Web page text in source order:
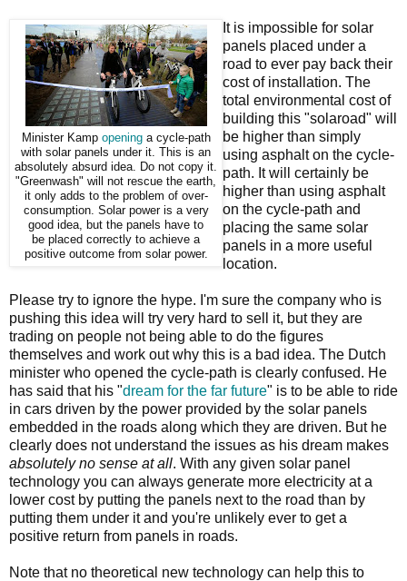
Minister Kamp openinga cycle-path
with solar panels under it. This is an
absolutely absurd idea. Do not copy it.
"Greenwash" will not rescue the earth,
it only adds to the problem of over-
consumption. Solar power is a very
good idea, but the panels have to
be placed correctly to achieve a
positive outcome from solar power.
It is impossible for solar
panels placed under a
road to ever pay back their
cost of installation. The
total environmental cost of
building this "solaroad" will
be higher than simply
using asphalt on the cycle-
path. It will certainly be
higher than using asphalt
on the cycle-path and
placing the same solar
panels in a more useful
location.
Please try to ignore the hype. I'm sure the company who is
pushing this idea will try very hard to sell it, but they are
trading on people not being able to do the figures
themselves and work out why this is a bad idea. The Dutch
minister who opened the cycle-path is clearly confused. He
has said that his "dream for the far future" is to be able to ride
in cars driven by the power provided by the solar panels
embedded in the roads along which they are driven. But he
clearly does not understand the issues as his dream makes
absolutely no sense at all. With any given solar panel
technology you can always generate more electricity at a
lower cost by putting the panels next to the road than by
putting them under it and you're unlikely ever to get a
positive return from panels in roads.
Note that no theoretical new technology can help this to